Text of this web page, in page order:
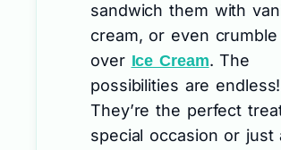
sandwich them with
cream, or even
over Ice Cream. The
possibilities are endless!
They’re the perfect
special occasion or just